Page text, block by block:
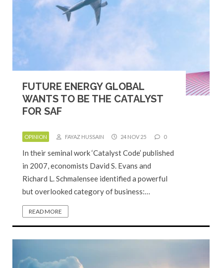
FUTURE ENERGY GLOBAL
WANTS TO BE THE CATALYST
FOR SAF
OPINION FAYAZ HUSSAIN 24 NOV 25 0
In their seminal work ‘Catalyst Code’ published
in 2007, economists David S. Evans and
Richard L. Schmalensee identified a powerful
but overlooked category of business:…
READ MORE